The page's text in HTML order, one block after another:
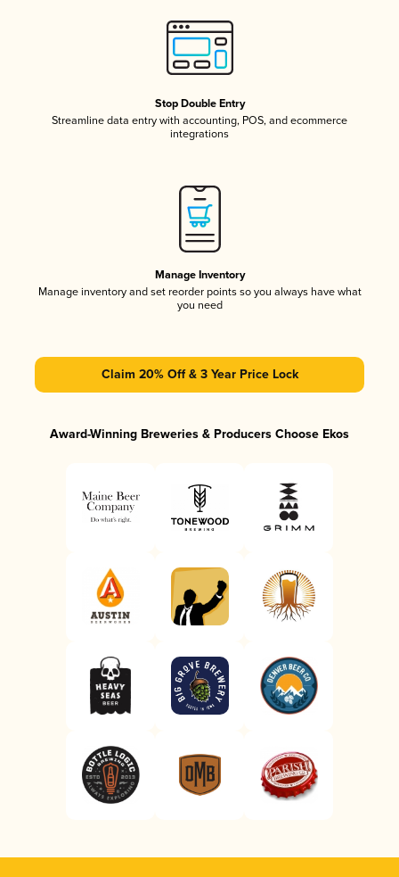
Stop Double Entry
Streamline data entry with accounting, POS, and ecommerce
integrations
Manage Inventory
Manage inventory and set reorder points so you always have what
you need
Claim 20% Off & 3 Year Price Lock
Award-Winning Breweries & Producers Choose Ekos